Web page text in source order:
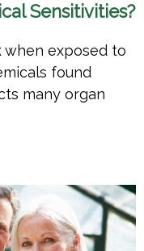
Sensitivities?
when exposed to
found
many organ